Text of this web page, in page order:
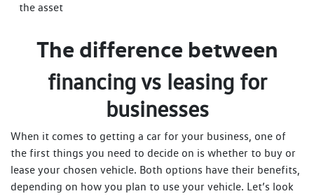
the asset
The difference between
financing vs leasing for
businesses
When it comes to getting a car for your business, one of
the first things you need to decide on is whether to buy or
lease your chosen vehicle. Both options have their benefits,
depending on how you plan to use your vehicle. Let’s look